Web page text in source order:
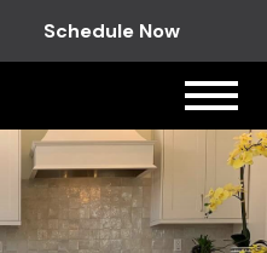
Schedule Now